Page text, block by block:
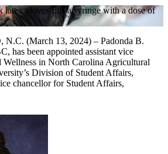
(March 13, 2024) – Padonda B.
has been appointed assistant vice
Wellness in North Carolina Agricultural
Division of Student Affairs,
chancellor for Student Affairs,